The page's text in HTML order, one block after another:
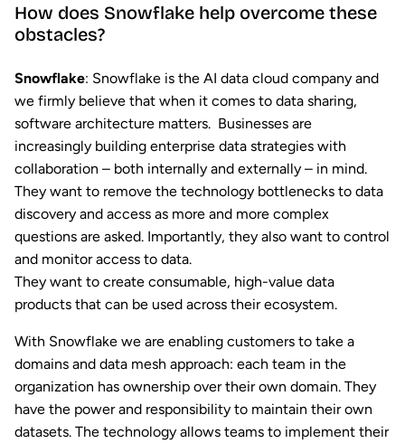
How does Snowflake help overcome these
obstacles?
Snowflake: Snowflake is the AI data cloud company and
we firmly believe that when it comes to data sharing,
software architecture matters. Businesses are
increasingly building enterprise data strategies with
collaboration – both internally and externally – in mind.
They want to remove the technology bottlenecks to data
discovery and access as more and more complex
questions are asked. Importantly, they also want to control
and monitor access to data.
They want to create consumable, high-value data
products that can be used across their ecosystem.
With Snowflake we are enabling customers to take a
domains and data mesh approach: each team in the
organization has ownership over their own domain. They
have the power and responsibility to maintain their own
datasets. The technology allows teams to implement their